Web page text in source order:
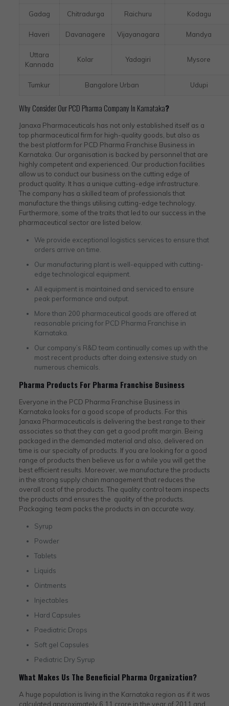
Gadag Chitradurga Raichuru Kodagu
Haveri Davanagere Vijayanagara Mandya
Uttara
Kannada
Kolar Yadagiri Mysore
Tumkur Bangalore Urban Udupi
Why Consider Our PCD Pharma Company In Karnataka?
Janaxa Pharmaceuticals has not only established itself as a
top pharmaceutical firm for high-quality goods, but also as
the best platform for PCD Pharma Franchise Business in
Karnataka. Our organisation is backed by personnel that are
highly competent and experienced. Our production facilities
allow us to conduct our business on the cutting edge of
product quality. It has a unique cutting-edge infrastructure.
The company has a skilled team of professionals that
manufacture the things utilising cutting-edge technology.
Furthermore, some of the traits that led to our success in the
pharmaceutical sector are listed below.
We provide exceptional logistics services to ensure that
orders arrive on time.
Our manufacturing plant is well-equipped with cutting-
edge technological equipment.
All equipment is maintained and serviced to ensure
peak performance and output.
More than 200 pharmaceutical goods are offered at
reasonable pricing for PCD Pharma Franchise in
Karnataka.
Our company’s R&D team continually comes up with the
most recent products after doing extensive study on
numerous chemicals.
Pharma Products For Pharma Franchise Business
Everyone in the PCD Pharma Franchise Business in
Karnataka looks for a good scope of products. For this
Janaxa Pharmaceuticals is delivering the best range to their
associates so that they can get a good profit margin. Being
packaged in the demanded material and also, delivered on
time is our specialty of products. If you are looking for a good
range of products then believe us for a while you will get the
best efficient results. Moreover, we manufacture the products
in the strong supply chain management that reduces the
overall cost of the products. The quality control team inspects
the products and ensures the quality of the products.
Packaging team packs the products in an accurate way.
Syrup
Powder
Tablets
Liquids
Ointments
Injectables
Hard Capsules
Paediatric Drops
Soft gel Capsules
Pediatric Dry Syrup
What Makes Us The Beneficial Pharma Organization?
A huge population is living in the Karnataka region as if it was
calculated approximately 6.11 crore in the year of 2011 and